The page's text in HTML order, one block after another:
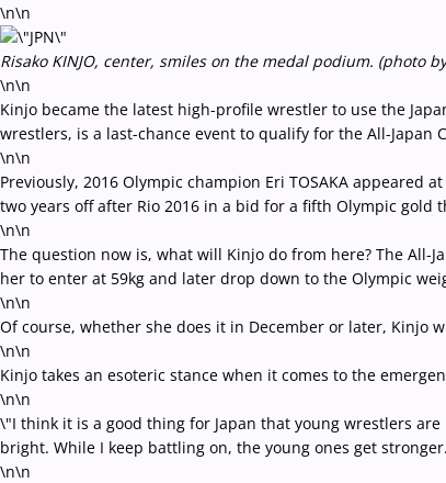
\n\n
Risako KINJO, center, smiles on the medal podium. (photo
\n\n
Kinjo became the latest high-profile wrestler to use the
wrestlers, is a last-chance event to qualify for the All-
\n\n
Previously, 2016 Olympic champion Eri TOSAKA
two years off after Rio 2016 in a bid for a fifth Olympic
\n\n
The question now is, what will Kinjo do from here? The All-
her to enter at 59kg and later drop down to the Olympic
\n\n
Of course, whether she does it in December or later, Kinjo
\n\n
Kinjo takes an esoteric stance when it comes to the
\n\n
\"I think it is a good thing for Japan that young wrestlers
bright. While I keep battling on, the young ones get
\n\n